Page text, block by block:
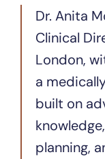
Dr. Anita
Clinical
London,
a
built on
planning,